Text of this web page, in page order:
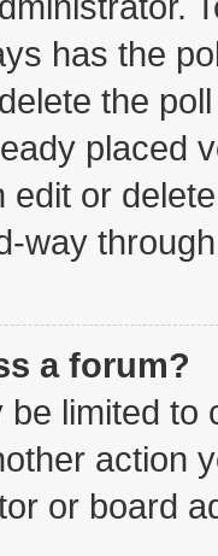
has the
the
placed
or
way
a forum?
limited to
action
or board